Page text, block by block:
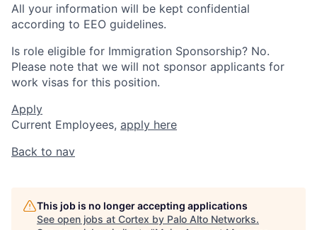
All your information will be kept confidential
according to EEO guidelines.
Is role eligible for Immigration Sponsorship? No.
Please note that we will not sponsor applicants for
work visas for this position.
Apply
Current Employees, apply here
Back to nav
This job is no longer accepting applications
See open jobs at Cortex by Palo Alto Networks.